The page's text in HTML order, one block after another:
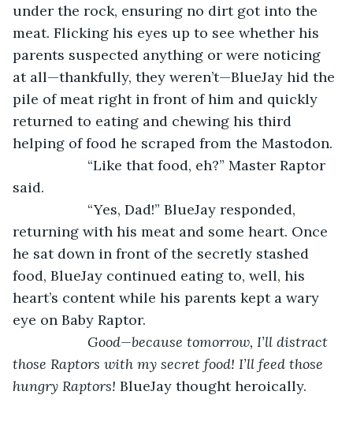
under the rock, ensuring no dirt got into the
meat. Flicking his eyes up to see whether his
parents suspected anything or were noticing
at all—thankfully, they weren’t—BlueJay hid the
pile of meat right in front of him and quickly
returned to eating and chewing his third
helping of food he scraped from the Mastodon.
“Like that food, eh?” Master Raptor
said.
“Yes, Dad!” BlueJay responded,
returning with his meat and some heart. Once
he sat down in front of the secretly stashed
food, BlueJay continued eating to, well, his
heart’s content while his parents kept a wary
eye on Baby Raptor.
Good—because tomorrow, I’ll distract
those Raptors with my secret food! I’ll feed those
hungry Raptors! BlueJay thought heroically.